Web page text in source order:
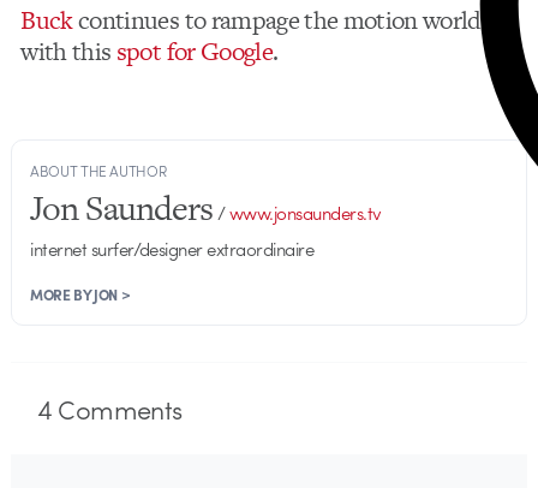
Buckcontinues to rampage the motion world
with this spot for Google.
ABOUT THE AUTHOR
Jon Saunders/www.jonsaunders.tv
internet surfer/designer extraordinaire
MORE BY JON >
4Comments